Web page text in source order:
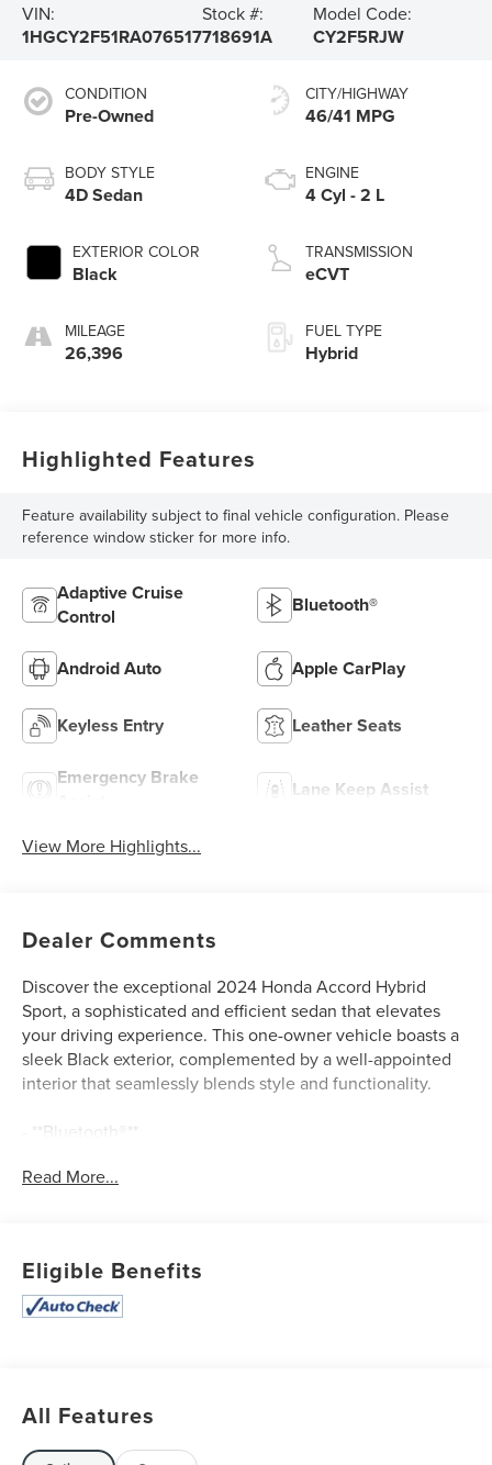
VIN:
1HGCY2F51RA076517
Stock #:
718691A
Model Code:
CY2F5RJW
CONDITION
Pre-Owned
BODY STYLE
4D Sedan
EXTERIOR COLOR
Black
MILEAGE
26,396
CITY/HIGHWAY
46/41 MPG
ENGINE
4 Cyl - 2 L
TRANSMISSION
eCVT
FUEL TYPE
Hybrid
Highlighted Features
Feature availability subject to final vehicle configuration. Please
reference window sticker for more info.
Adaptive Cruise
Control
Bluetooth®
Android Auto Apple CarPlay
Keyless Entry Leather Seats
Emergency Brake
Lane Keep Assist
View More Highlights...
Dealer Comments
Discover the exceptional 2024 Honda Accord Hybrid
Sport, a sophisticated and efficient sedan that elevates
your driving experience. This one-owner vehicle boasts a
sleek Black exterior, complemented by a well-appointed
interior that seamlessly blends style and functionality.
- **Bluetooth®**
- **LEATHER SEATS**
- **USB CONNECTION**
- 8 Speakers
- AM/FM radio
- Automatic temperature control
- Front dual zone A/C
Read More...
Eligible Benefits
All Features